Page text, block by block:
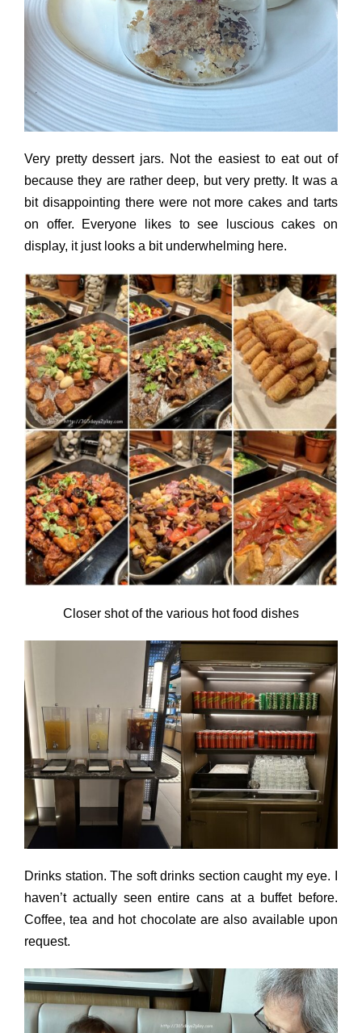
Very pretty dessert jars. Not the easiest to eat out of
because they are rather deep, but very pretty. It was a
bit disappointing there were not more cakes and tarts
on offer. Everyone likes to see luscious cakes on
display, it just looks a bit underwhelming here.
Closer shot of the various hot food dishes
Drinks station. The soft drinks section caught my eye. I
haven’t actually seen entire cans at a buffet before.
Coffee, tea and hot chocolate are also available upon
request.